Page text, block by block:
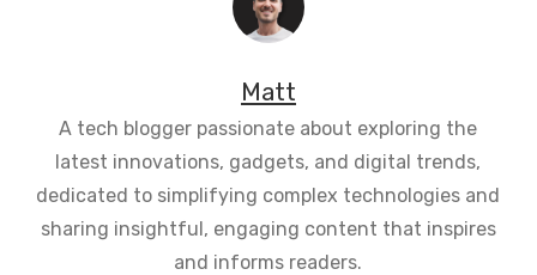
Matt
A tech blogger passionate about exploring the
latest innovations, gadgets, and digital trends,
dedicated to simplifying complex technologies and
sharing insightful, engaging content that inspires
and informs readers.